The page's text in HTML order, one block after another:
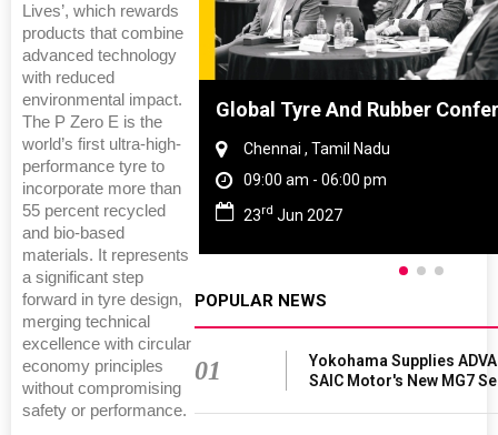
Lives’, which rewards
products that combine
advanced technology
with reduced
environmental impact.
The P Zero E is the
world’s first ultra-high-
performance tyre to
incorporate more than
55 percent recycled
and bio-based
materials. It represents
a significant step
forward in tyre design,
merging technical
excellence with circular
economy principles
without compromising
safety or performance.
China Global Tyre And Rubber
Chennai , Tamil Nadu
09:00 am - 06:00 pm
23rd Jun 2027
POPULAR NEWS
01
Yokohama Supplies
SAIC Motor's New MG7